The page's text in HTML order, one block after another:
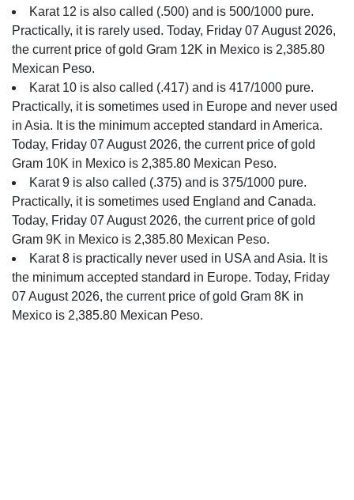
Karat 12 is also called (.500) and is 500/1000 pure.
Practically, it is rarely used. Today, Friday 07 August 2026,
the current price of gold Gram 12K in Mexico is 2,385.80
Mexican Peso.
Karat 10 is also called (.417) and is 417/1000 pure.
Practically, it is sometimes used in Europe and never used
in Asia. It is the minimum accepted standard in America.
Today, Friday 07 August 2026, the current price of gold
Gram 10K in Mexico is 2,385.80 Mexican Peso.
Karat 9 is also called (.375) and is 375/1000 pure.
Practically, it is sometimes used England and Canada.
Today, Friday 07 August 2026, the current price of gold
Gram 9K in Mexico is 2,385.80 Mexican Peso.
Karat 8 is practically never used in USA and Asia. It is
the minimum accepted standard in Europe. Today, Friday
07 August 2026, the current price of gold Gram 8K in
Mexico is 2,385.80 Mexican Peso.